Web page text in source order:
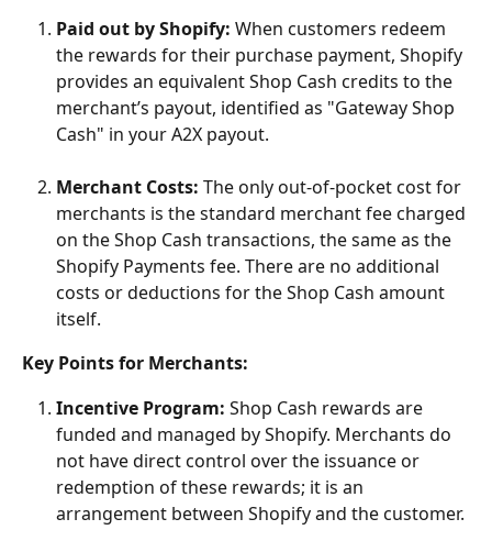
Paid out by Shopify: When customers redeem
the rewards for their purchase payment, Shopify
provides an equivalent Shop Cash credits to the
merchant’s payout, identified as "Gateway Shop
Cash" in your A2X payout.
Merchant Costs: The only out-of-pocket cost for
merchants is the standard merchant fee charged
on the Shop Cash transactions, the same as the
Shopify Payments fee. There are no additional
costs or deductions for the Shop Cash amount
itself.
Key Points for Merchants:
Incentive Program: Shop Cash rewards are
funded and managed by Shopify. Merchants do
not have direct control over the issuance or
redemption of these rewards; it is an
arrangement between Shopify and the customer.